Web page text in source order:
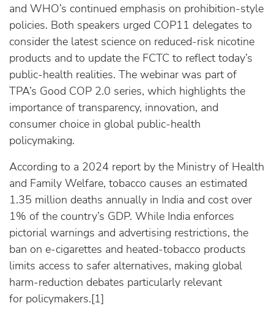
and WHO’s continued emphasis on prohibition-style
policies. Both speakers urged COP11 delegates to
consider the latest science on reduced-risk nicotine
products and to update the FCTC to reflect today’s
public-health realities. The webinar was part of
TPA’s Good COP 2.0 series, which highlights the
importance of transparency, innovation, and
consumer choice in global public-health
policymaking.
According to a 2024 report by the Ministry of Health
and Family Welfare, tobacco causes an estimated
1.35 million deaths annually in India and cost over
1% of the country’s GDP. While India enforces
pictorial warnings and advertising restrictions, the
ban on e-cigarettes and heated-tobacco products
limits access to safer alternatives, making global
harm-reduction debates particularly relevant
for policymakers.[1]